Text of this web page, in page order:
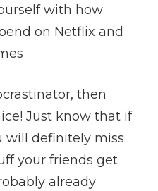
with how
on Netflix and
then
Just know that if
will definitely miss
your friends get
already